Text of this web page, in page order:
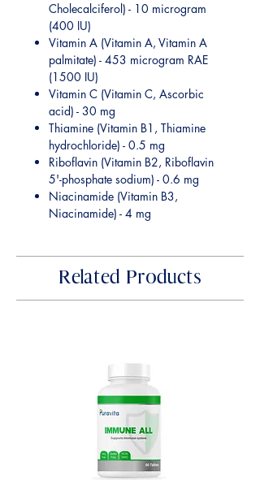
Cholecalciferol) - 10 microgram
(400 IU)
Vitamin A (Vitamin A, Vitamin A
palmitate) - 453 microgram RAE
(1500 IU)
Vitamin C (Vitamin C, Ascorbic
acid) - 30 mg
Thiamine (Vitamin B1, Thiamine
hydrochloride) - 0.5 mg
Riboflavin (Vitamin B2, Riboflavin
5'-phosphate sodium) - 0.6 mg
Niacinamide (Vitamin B3,
Niacinamide) - 4 mg
Related Products